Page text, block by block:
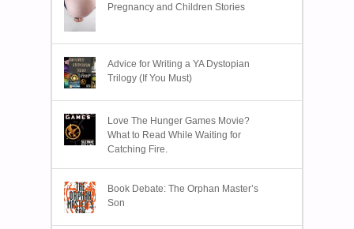
Pregnancy and Children Stories
Advice for Writing a YA Dystopian
Trilogy (If You Must)
Love The Hunger Games Movie?
What to Read While Waiting for
Catching Fire.
Book Debate: The Orphan Master’s
Son